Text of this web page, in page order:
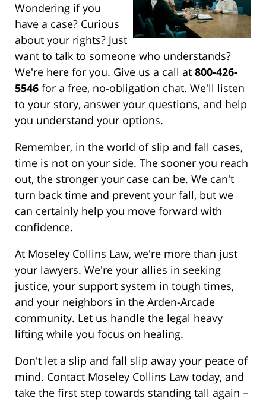
Wondering if you
have a case? Curious
about your rights? Just
want to talk to someone who understands?
We're here for you. Give us a call at 800-426-
5546 for a free, no-obligation chat. We'll listen
to your story, answer your questions, and help
you understand your options.
Remember, in the world of slip and fall cases,
time is not on your side. The sooner you reach
out, the stronger your case can be. We can't
turn back time and prevent your fall, but we
can certainly help you move forward with
confidence.
At Moseley Collins Law, we're more than just
your lawyers. We're your allies in seeking
justice, your support system in tough times,
and your neighbors in the Arden-Arcade
community. Let us handle the legal heavy
lifting while you focus on healing.
Don't let a slip and fall slip away your peace of
mind. Contact Moseley Collins Law today, and
take the first step towards standing tall again –